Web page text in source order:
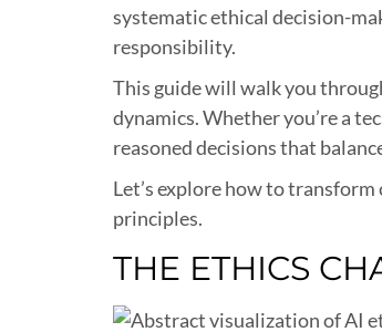
systematic ethical decision-
responsibility.
This guide will walk you
dynamics. Whether you’re a
reasoned decisions that
Let’s explore how to
principles.
THE ETHICS